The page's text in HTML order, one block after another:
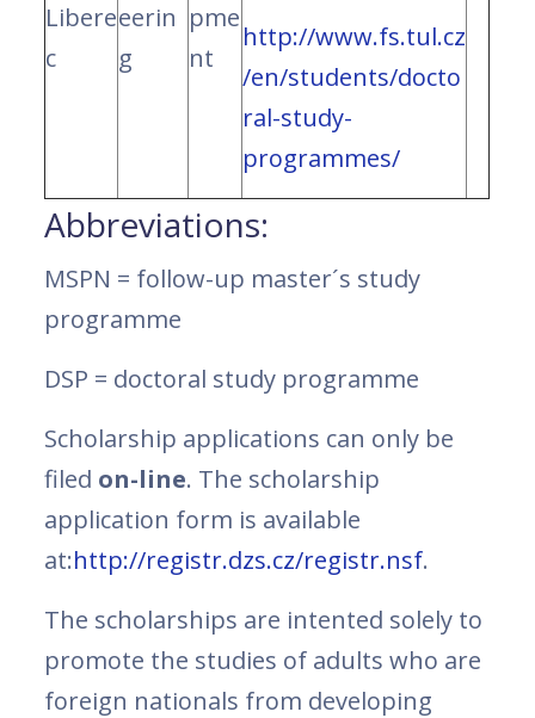
Libere
c
eerin
g
pme
nt
http://www.fs.tul.cz
/en/students/docto
ral-study-
programmes/
Abbreviations:
MSPN = follow-up master´s study
programme
DSP = doctoral study programme
Scholarship applications can only be
filed on-line. The scholarship
application form is available
at:http://registr.dzs.cz/registr.nsf.
The scholarships are intented solely to
promote the studies of adults who are
foreign nationals from developing